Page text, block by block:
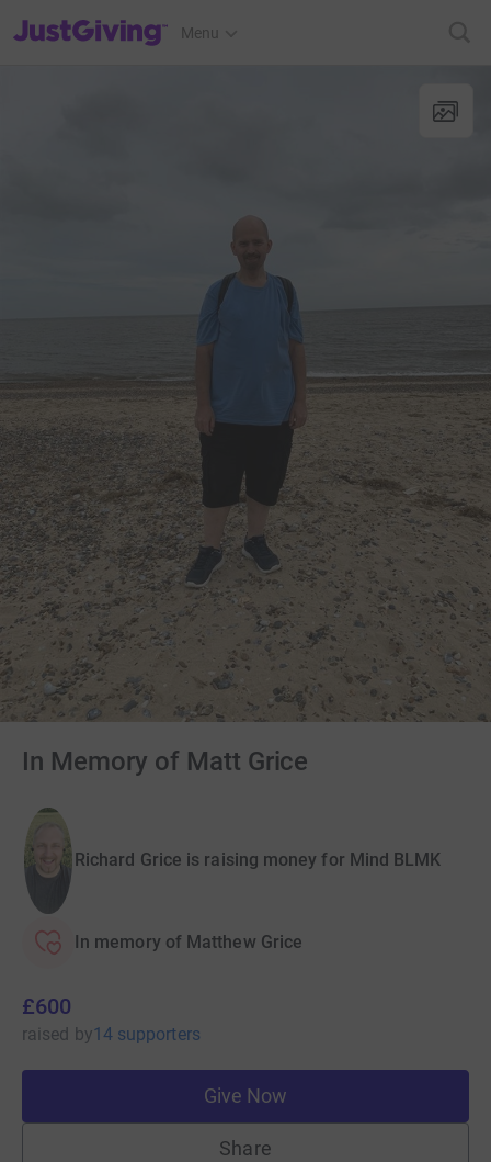
JustGiving’s homepage
Menu
In Memory of Matt Grice
Richard Grice is raising money for Mind BLMK
In memory of Matthew Grice
£600
raised by14 supporters
Give Now
Share